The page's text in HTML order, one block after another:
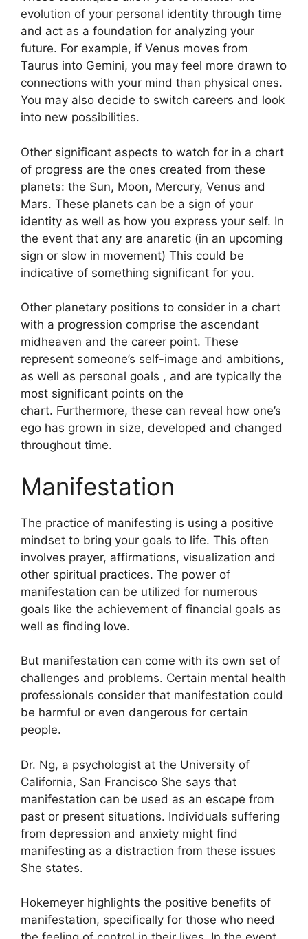
evolution of your personal identity through time
and act as a foundation for analyzing your
future. For example, if Venus moves from
Taurus into Gemini, you may feel more drawn to
connections with your mind than physical ones.
You may also decide to switch careers and look
into new possibilities.
Other significant aspects to watch for in a chart
of progress are the ones created from these
planets: the Sun, Moon, Mercury, Venus and
Mars. These planets can be a sign of your
identity as well as how you express your self. In
the event that any are anaretic (in an upcoming
sign or slow in movement) This could be
indicative of something significant for you.
Other planetary positions to consider in a chart
with a progression comprise the ascendant
midheaven and the career point. These
represent someone’s self-image and ambitions,
as well as personal goals , and are typically the
most significant points on the
chart. Furthermore, these can reveal how one’s
ego has grown in size, developed and changed
throughout time.
Manifestation
The practice of manifesting is using a positive
mindset to bring your goals to life. This often
involves prayer, affirmations, visualization and
other spiritual practices. The power of
manifestation can be utilized for numerous
goals like the achievement of financial goals as
well as finding love.
But manifestation can come with its own set of
challenges and problems. Certain mental health
professionals consider that manifestation could
be harmful or even dangerous for certain
people.
Dr. Ng, a psychologist at the University of
California, San Francisco She says that
manifestation can be used as an escape from
past or present situations. Individuals suffering
from depression and anxiety might find
manifesting as a distraction from these issues
She states.
Hokemeyer highlights the positive benefits of
manifestation, specifically for those who need